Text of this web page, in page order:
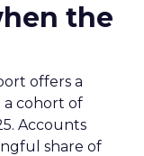
the
offers a
a cohort of
Accounts
share of